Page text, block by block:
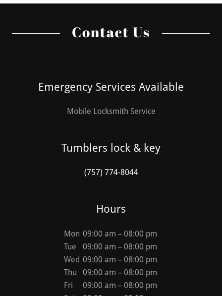
Contact Us
Emergency Services Available
Mobile Locksmith Service
Tumblers lock & key
(757) 774-8044
Hours
Mon 09:00 am – 08:00 pm
Tue
09:00 am – 08:00 pm
Wed 09:00 am – 08:00 pm
Thu
09:00 am – 08:00 pm
Fri
09:00 am – 08:00 pm